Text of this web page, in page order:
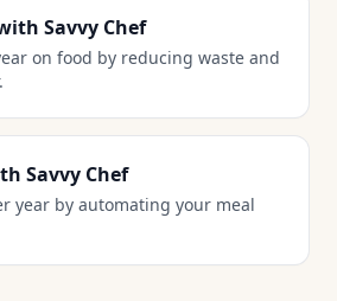
Savvy Chef
on food by reducing waste and
Savvy Chef
year by automating your meal